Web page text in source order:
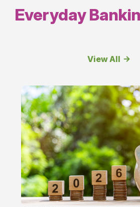
Everyday
View All
Tips